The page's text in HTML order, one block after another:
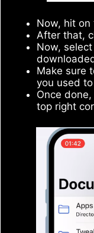
Now, hit
After that,
Now,
Make sure
you used
Once
top right